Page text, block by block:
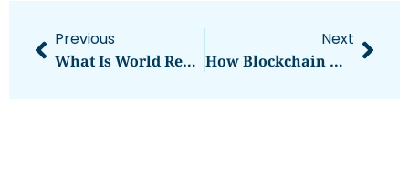
Previous
What Is World Report? A Complete Overview
Next
How Blockchain Works: A Simple Explanation